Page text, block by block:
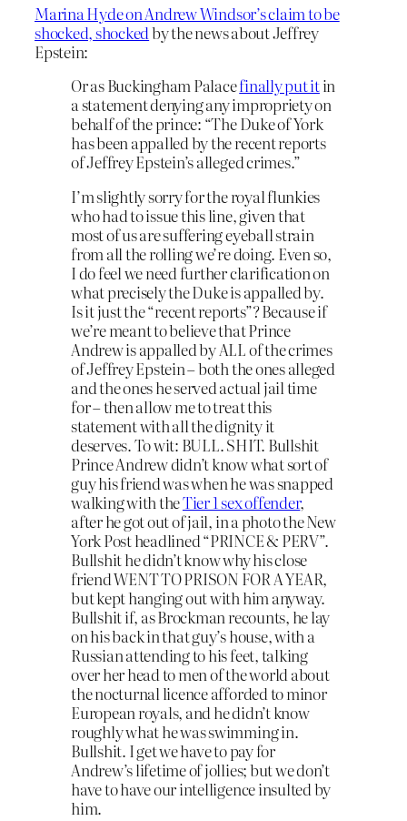
Marina Hyde on Andrew Windsor’s claim to be
shocked, shockedby the news about Jeffrey
Epstein:
Or as Buckingham Palacefinally put itin
a statement denying any impropriety on
behalf of the prince: “The Duke of York
has been appalled by the recent reports
of Jeffrey Epstein’s alleged crimes.”
I’m slightly sorry for the royal flunkies
who had to issue this line, given that
most of us are suffering eyeball strain
from all the rolling we’re doing. Even so,
I do feel we need further clarification on
what precisely the Duke is appalled by.
Is it just the “recent reports”? Because if
we’re meant to believe that Prince
Andrew is appalled by ALL of the crimes
of Jeffrey Epstein – both the ones alleged
and the ones he served actual jail time
for – then allow me to treat this
statement with all the dignity it
deserves. To wit: BULL. SHIT. Bullshit
Prince Andrew didn’t know what sort of
guy his friend was when he was snapped
walking with theTier 1 sex offender,
after he got out of jail, in a photo the New
York Post headlined “PRINCE & PERV”.
Bullshit he didn’t know why his close
friend WENT TO PRISON FOR A YEAR,
but kept hanging out with him anyway.
Bullshit if, as Brockman recounts, he lay
on his back in that guy’s house, with a
Russian attending to his feet, talking
over her head to men of the world about
the nocturnal licence afforded to minor
European royals, and he didn’t know
roughly what he was swimming in.
Bullshit. I get we have to pay for
Andrew’s lifetime of jollies; but we don’t
have to have our intelligence insulted by
him.